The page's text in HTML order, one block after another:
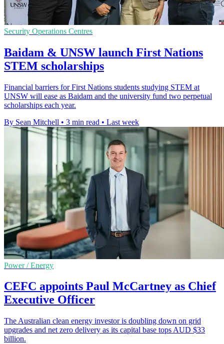
Security Operations Centres
Baidam & UNSW launch First Nations
STEM scholarships
Financial barriers for First Nations students studying STEM at
UNSW will ease as Baidam and the university fund two perpetual
scholarships each year.
By Sean Mitchell • 3 min read • Last week
Power / Energy
CEFC appoints Paul McCartney as Chief
Executive Officer
The Australian clean energy investor is doubling down on grid
upgrades and net zero delivery as its capital base tops AUD $33
billion.